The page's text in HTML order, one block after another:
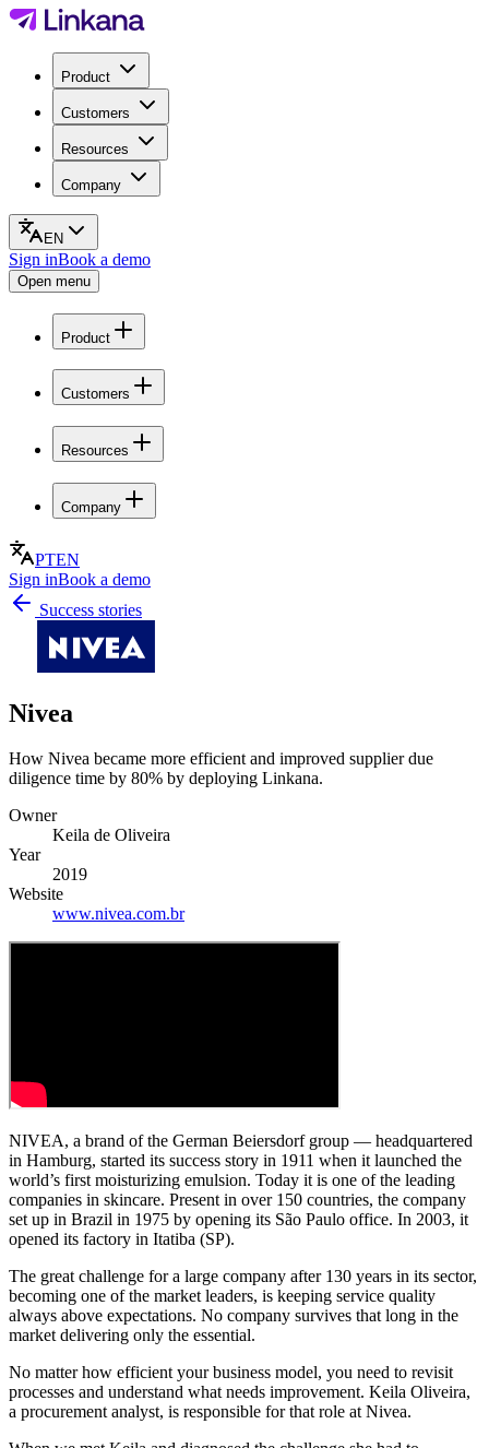
Product
Customers
Resources
Company
EN
Sign inBook a demo
Open menu
Product
Customers
Resources
Company
PTEN
Sign inBook a demo
Success stories
Nivea
How Nivea became more efficient and improved supplier due
diligence time by 80% by deploying Linkana.
Owner
Keila de Oliveira
Year
2019
Website
www.nivea.com.br
NIVEA, a brand of the German Beiersdorf group — headquartered
in Hamburg, started its success story in 1911 when it launched the
world’s first moisturizing emulsion. Today it is one of the leading
companies in skincare. Present in over 150 countries, the company
set up in Brazil in 1975 by opening its São Paulo office. In 2003, it
opened its factory in Itatiba (SP).
The great challenge for a large company after 130 years in its sector,
becoming one of the market leaders, is keeping service quality
always above expectations. No company survives that long in the
market delivering only the essential.
No matter how efficient your business model, you need to revisit
processes and understand what needs improvement. Keila Oliveira,
a procurement analyst, is responsible for that role at Nivea.